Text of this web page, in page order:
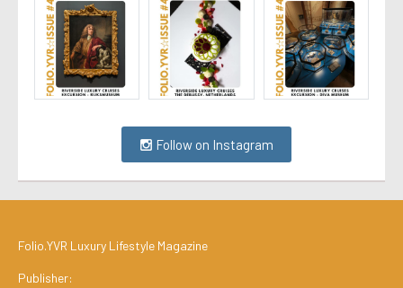
Follow on Instagram
Folio.YVR Luxury Lifestyle Magazine
Publisher: